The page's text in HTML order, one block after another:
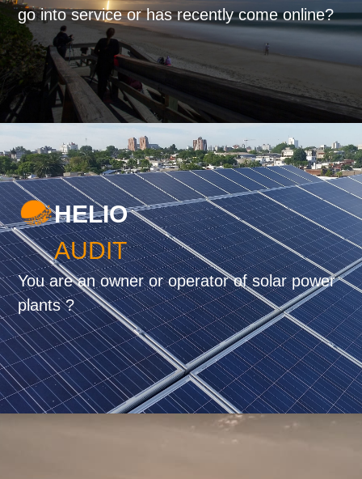
go into service or has recently come online?
HELIO
AUDIT
You are an owner or operator of solar power
plants ?